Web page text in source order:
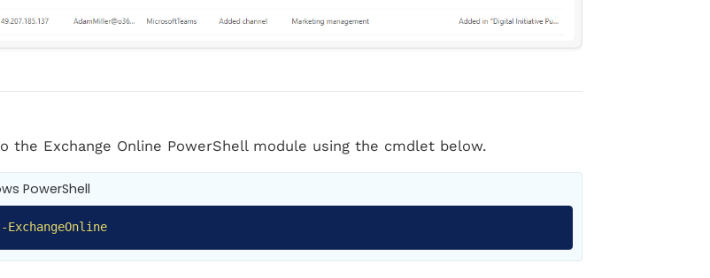
the Exchange Online PowerShell module using the cmdlet below.
PowerShell
ExchangeOnline